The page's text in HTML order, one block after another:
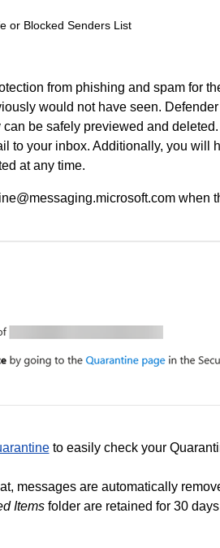
or Blocked Senders List
from phishing and spam for
would not have seen.
be safely previewed and
to your inbox. Additionally, you will
at any time.
when
to easily check your
messages are automatically
Items folder are retained for 30